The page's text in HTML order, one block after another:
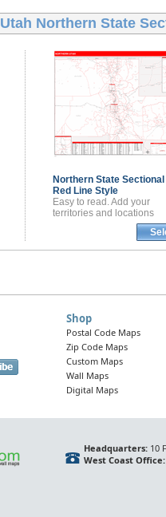
Utah Northern State
Northern State Sectional
Red Line Style
Easy to read. Add your
territories and locations
Shop
Postal Code Maps
Zip Code Maps
Custom Maps
Wall Maps
Digital Maps
Headquarters:10
West Coast Office: